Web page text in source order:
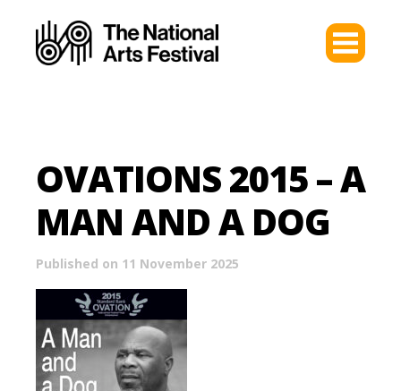
OVATIONS 2015 – A
MAN AND A DOG
Published on 11 November 2025